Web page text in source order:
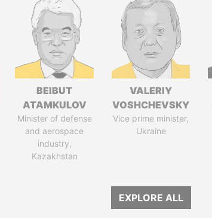
BEIBUT
ATAMKULOV
Minister of defense
and aerospace
industry,
Kazakhstan
VALERIY
VOSHCHEVSKY
Vice prime minister,
Ukraine
EXPLORE ALL